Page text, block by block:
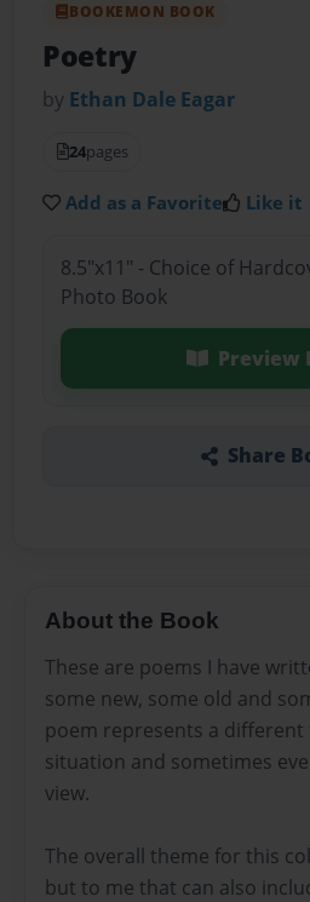
BOOKEMON BOOK
Poetry
by Ethan Dale Eagar
24pages
Add as a Favorite Like it
8.5"x11" - Choice of
Photo Book
Preview
Share
About the Book
These are poems I have
some new, some old and
poem represents a
situation and sometimes
view.
The overall theme for this
but to me that can also